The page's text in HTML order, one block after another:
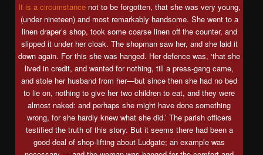
It is a circumstancenot to be forgotten, that she was very young,
(under nineteen) and most remarkably handsome. She went to a
linen draper’s shop, took some coarse linen off the counter, and
slipped it under her cloak. The shopman saw her, and she laid it
down again. For this she was hanged. Her defence was, ‘that she
lived in credit, and wanted for nothing, till a press-gang came,
and stole her husband from her—but since then she had no bed
to lie on, nothing to give her two children to eat, and they were
almost naked: and perhaps she might have done something
wrong, for she hardly knew what she did.’ The parish officers
testified the truth of this story. But it seems there had been a
good deal of shop-lifting about Ludgate; an example was